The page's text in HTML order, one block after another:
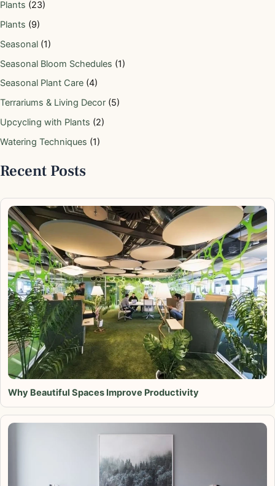
Plants (23)
Plants (9)
Seasonal (1)
Seasonal Bloom Schedules (1)
Seasonal Plant Care (4)
Terrariums & Living Decor (5)
Upcycling with Plants (2)
Watering Techniques (1)
Recent Posts
Why Beautiful Spaces Improve Productivity